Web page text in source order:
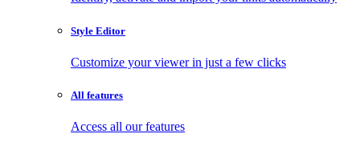
Style Editor
Customize your viewer in just a few clicks
All features
Access all our features